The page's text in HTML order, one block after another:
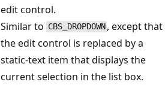
edit control.
Similar to CBS_DROPDOWN , except that
the edit control is replaced by a
static-text item that displays the
current selection in the list box.